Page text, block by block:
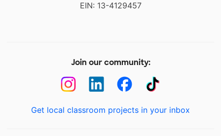
EIN: 13-4129457
Join our community:
Get local classroom projects in your inbox